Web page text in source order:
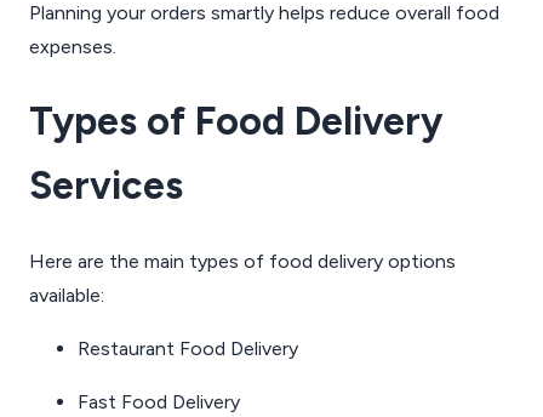
Planning your orders smartly helps reduce overall food
expenses.
Types of Food Delivery
Services
Here are the main types of food delivery options
available:
Restaurant Food Delivery
Fast Food Delivery